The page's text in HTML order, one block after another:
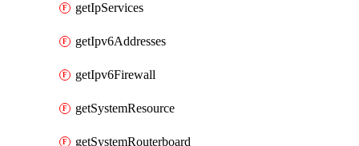
getIpServices
getIpv6Addresses
getIpv6Firewall
getSystemResource
getSystemRouterboard